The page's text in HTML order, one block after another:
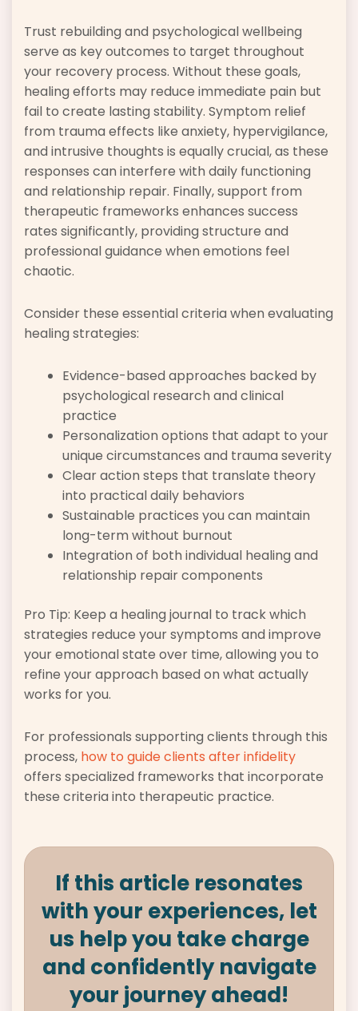
Trust rebuilding and psychological wellbeing
serve as key outcomes to target throughout
your recovery process. Without these goals,
healing efforts may reduce immediate pain but
fail to create lasting stability. Symptom relief
from trauma effects like anxiety, hypervigilance,
and intrusive thoughts is equally crucial, as these
responses can interfere with daily functioning
and relationship repair. Finally, support from
therapeutic frameworks enhances success
rates significantly, providing structure and
professional guidance when emotions feel
chaotic.
Consider these essential criteria when evaluating
healing strategies:
Evidence-based approaches backed by
psychological research and clinical
practice
Personalization options that adapt to your
unique circumstances and trauma severity
Clear action steps that translate theory
into practical daily behaviors
Sustainable practices you can maintain
long-term without burnout
Integration of both individual healing and
relationship repair components
Pro Tip: Keep a healing journal to track which
strategies reduce your symptoms and improve
your emotional state over time, allowing you to
refine your approach based on what actually
works for you.
For professionals supporting clients through this
process, how to guide clients after infidelity
offers specialized frameworks that incorporate
these criteria into therapeutic practice.
If this article resonates
with your experiences, let
us help you take charge
and confidently navigate
your journey ahead!